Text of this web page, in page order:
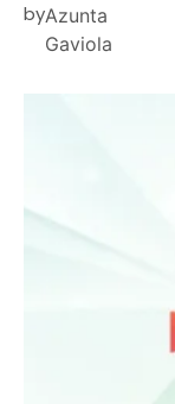
byAzunta
Gaviola